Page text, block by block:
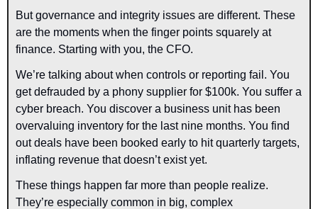
But governance and integrity issues are different. These
are the moments when the finger points squarely at
finance. Starting with you, the CFO.
We’re talking about when controls or reporting fail. You
get defrauded by a phony supplier for $100k. You suffer a
cyber breach. You discover a business unit has been
overvaluing inventory for the last nine months. You find
out deals have been booked early to hit quarterly targets,
inflating revenue that doesn’t exist yet.
These things happen far more than people realize.
They’re especially common in big, complex